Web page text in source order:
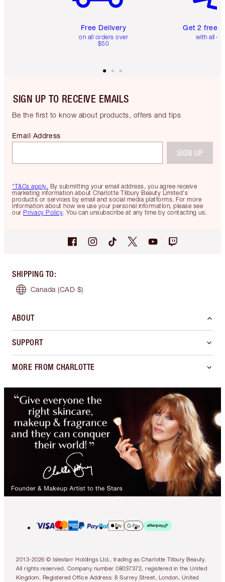
Free Delivery
on all orders over
$50
Get 2 free
with all
SIGN UP TO RECEIVE EMAILS
Be the first to know about products, offers and tips
*T&Cs apply. By submitting your email address, you agree receive
marketing information about Charlotte Tilbury Beauty Limited's
products or services by email and social media platforms. For more
information about how we use your personal information, please see
our Privacy Policy. You can unsubscribe at any time by contacting us.
Email Address
SIGN UP
SHIPPING TO:
Canada (CAD $)
ABOUT
SUPPORT
MORE FROM CHARLOTTE
2013-2026 © Islestarr Holdings Ltd., trading as Charlotte Tilbury Beauty.
All rights reserved. Company number 08037372, registered in the United
Kingdom. Registered Office Address: 8 Surrey Street, London, United